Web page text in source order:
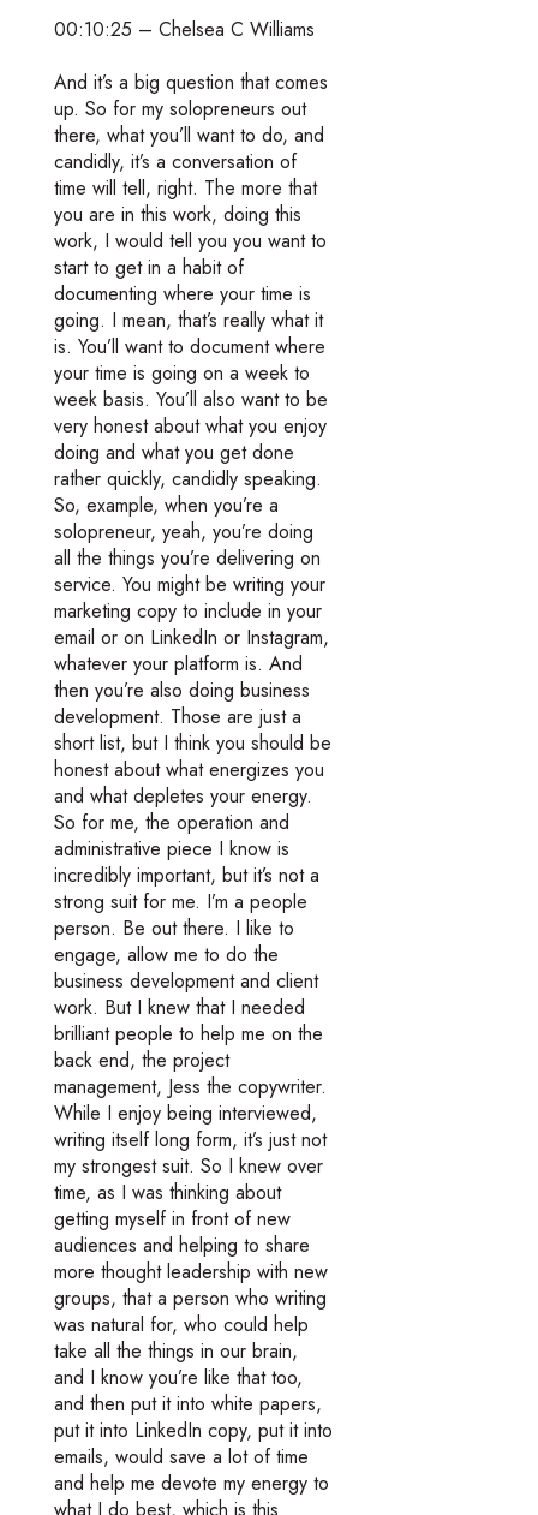
00:10:25 – Chelsea C Williams
And it’s a big question that comes
up. So for my solopreneurs out
there, what you’ll want to do, and
candidly, it’s a conversation of
time will tell, right. The more that
you are in this work, doing this
work, I would tell you you want to
start to get in a habit of
documenting where your time is
going. I mean, that’s really what it
is. You’ll want to document where
your time is going on a week to
week basis. You’ll also want to be
very honest about what you enjoy
doing and what you get done
rather quickly, candidly speaking.
So, example, when you’re a
solopreneur, yeah, you’re doing
all the things you’re delivering on
service. You might be writing your
marketing copy to include in your
email or on LinkedIn or Instagram,
whatever your platform is. And
then you’re also doing business
development. Those are just a
short list, but I think you should be
honest about what energizes you
and what depletes your energy.
So for me, the operation and
administrative piece I know is
incredibly important, but it’s not a
strong suit for me. I’m a people
person. Be out there. I like to
engage, allow me to do the
business development and client
work. But I knew that I needed
brilliant people to help me on the
back end, the project
management, Jess the copywriter.
While I enjoy being interviewed,
writing itself long form, it’s just not
my strongest suit. So I knew over
time, as I was thinking about
getting myself in front of new
audiences and helping to share
more thought leadership with new
groups, that a person who writing
was natural for, who could help
take all the things in our brain,
and I know you’re like that too,
and then put it into white papers,
put it into LinkedIn copy, put it into
emails, would save a lot of time
and help me devote my energy to